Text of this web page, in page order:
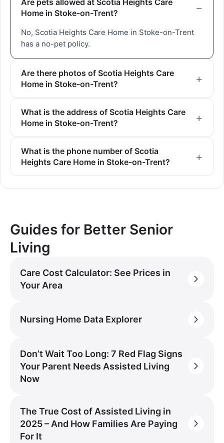
Home in Stoke-on-Trent?
No, Scotia Heights Care Home in Stoke-on-Trent
has a no-pet policy.
Are there photos of Scotia Heights Care
Home in Stoke-on-Trent?
What is the address of Scotia Heights Care
Home in Stoke-on-Trent?
What is the phone number of Scotia
Heights Care Home in Stoke-on-Trent?
Guides for Better Senior
Living
Care Cost Calculator: See Prices in
Your Area
Nursing Home Data Explorer
Don’t Wait Too Long: 7 Red Flag Signs
Your Parent Needs Assisted Living
Now
The True Cost of Assisted Living in
2025 – And How Families Are Paying
For It